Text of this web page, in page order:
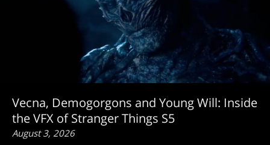
Vecna, Demogorgons and Young Will: Inside
the VFX of Stranger Things S5
August 3, 2026